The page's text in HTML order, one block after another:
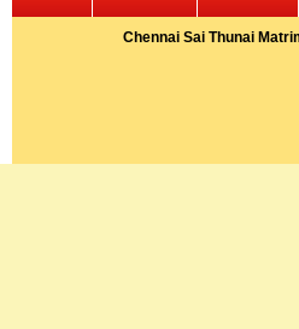
Chennai Sai Thunai